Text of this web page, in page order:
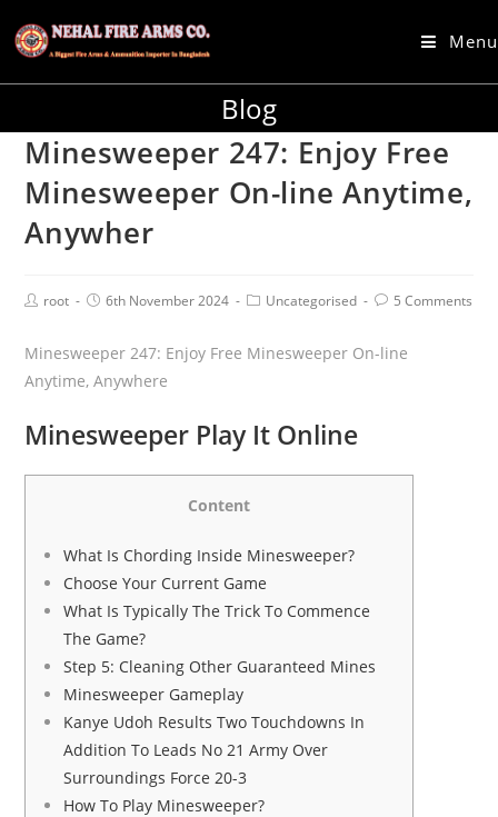
Menu
Blog
Minesweeper 247: Enjoy Free
Minesweeper On-line Anytime,
Anywher
root 6th November 2024 Uncategorised 5 Comments
Minesweeper 247: Enjoy Free Minesweeper On-line
Anytime, Anywhere
Minesweeper Play It Online
Content
What Is Chording Inside Minesweeper?
Choose Your Current Game
What Is Typically The Trick To Commence
The Game?
Step 5: Cleaning Other Guaranteed Mines
Minesweeper Gameplay
Kanye Udoh Results Two Touchdowns In
Addition To Leads No 21 Army Over
Surroundings Force 20-3
How To Play Minesweeper?